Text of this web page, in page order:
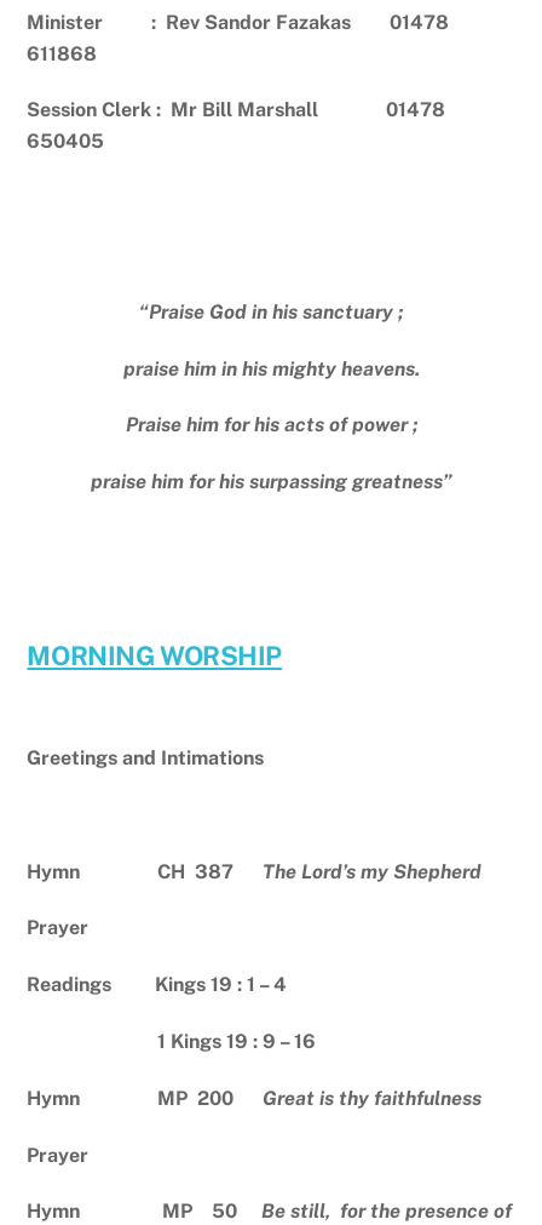
Minister : Rev Sandor Fazakas 01478
611868
Session Clerk : Mr Bill Marshall 01478
650405
“Praise God in his sanctuary ;
praise him in his mighty heavens.
Praise him for his acts of power ;
praise him for his surpassing greatness”
MORNING WORSHIP
Greetings and Intimations
Hymn CH 387 The Lord’s my Shepherd
Prayer
Readings Kings 19 : 1 – 4
1 Kings 19 : 9 – 16
Hymn MP 200 Great is thy faithfulness
Prayer
Hymn MP 50Be still, for the presence of